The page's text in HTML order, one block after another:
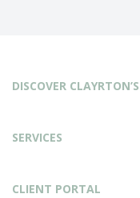
DISCOVER CLAYRTON’S
SERVICES
CLIENT PORTAL